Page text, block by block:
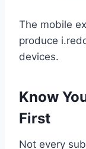
The mobile
produce
devices.
Know
First
Not every